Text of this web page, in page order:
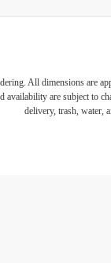
All dimensions are
availability are subject to
delivery, trash, water,